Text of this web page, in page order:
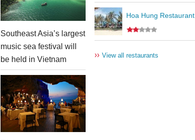
Southeast Asia’s largest
music sea festival will
be held in Vietnam
Hoa Hung Restaurant
›› View all restaurants